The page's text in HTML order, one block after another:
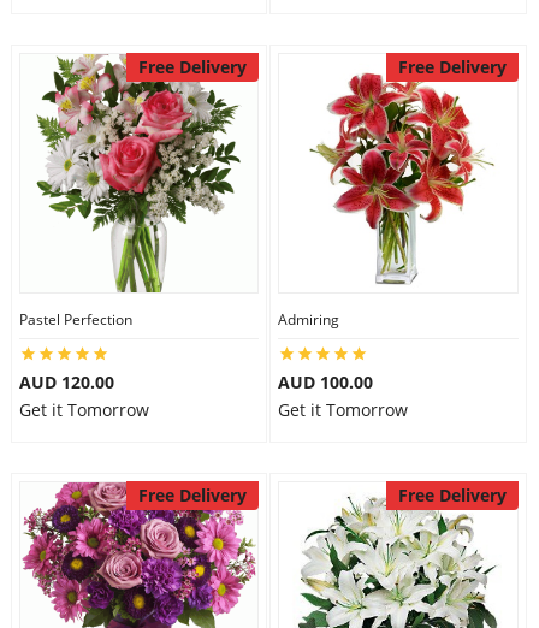
Free Delivery
Pastel Perfection
AUD 120.00
Get it Tomorrow
Free Delivery
Admiring
AUD 100.00
Get it Tomorrow
Free Delivery Free Delivery